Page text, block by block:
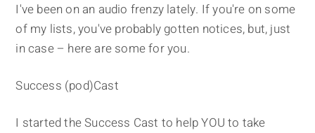
I've been on an audio frenzy lately. If you're on some
of my lists, you've probably gotten notices, but, just
in case – here are some for you.
Success (pod)Cast
I started the Success Cast to help YOU to take